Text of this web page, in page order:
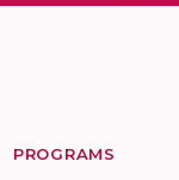
PROGRAMS